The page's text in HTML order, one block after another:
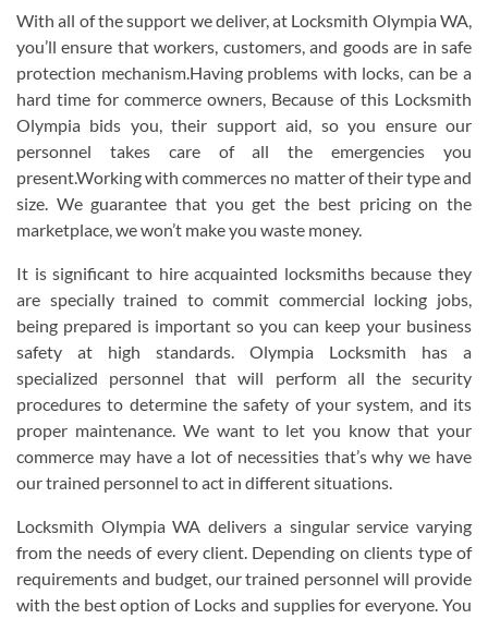
With all of the support we deliver, at Locksmith Olympia WA,
you’ll ensure that workers, customers, and goods are in safe
protection mechanism.Having problems with locks, can be a
hard time for commerce owners, Because of this Locksmith
Olympia bids you, their support aid, so you ensure our
personnel takes care of all the emergencies you
present.Working with commerces no matter of their type and
size. We guarantee that you get the best pricing on the
marketplace, we won’t make you waste money.
It is significant to hire acquainted locksmiths because they
are specially trained to commit commercial locking jobs,
being prepared is important so you can keep your business
safety at high standards. Olympia Locksmith has a
specialized personnel that will perform all the security
procedures to determine the safety of your system, and its
proper maintenance. We want to let you know that your
commerce may have a lot of necessities that’s why we have
our trained personnel to act in different situations.
Locksmith Olympia WA delivers a singular service varying
from the needs of every client. Depending on clients type of
requirements and budget, our trained personnel will provide
with the best option of Locks and supplies for everyone. You